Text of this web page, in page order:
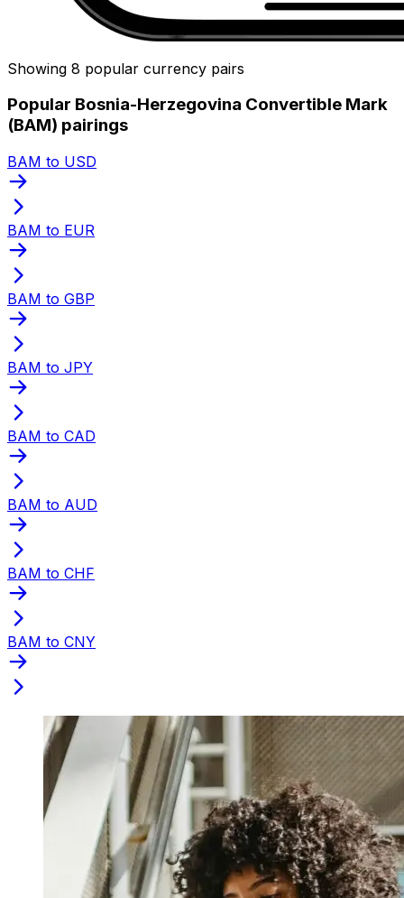
Showing 8 popular currency pairs
Popular Bosnia-Herzegovina Convertible Mark
(BAM) pairings
BAM to USD
BAM to EUR
BAM to GBP
BAM to JPY
BAM to CAD
BAM to AUD
BAM to CHF
BAM to CNY